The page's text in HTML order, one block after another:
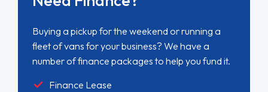
Buying a pickup for the weekend or running a
fleet of vans for your business? We have a
number of finance packages to help you fund it.
Finance Lease